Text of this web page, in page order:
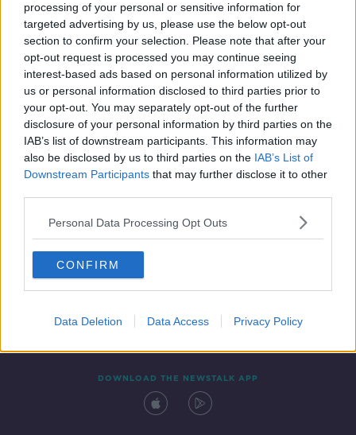
processing of your personal or sensitive information for
targeted advertising by us, please use the below opt-out
section to confirm your selection. Please note that after your
opt-out request is processed you may continue seeing
interest-based ads based on personal information utilized by
us or personal information disclosed to third parties prior to
your opt-out. You may separately opt-out of the further
disclosure of your personal information by third parties on the
IAB’s list of downstream participants. This information may
also be disclosed by us to third parties on the IAB’s List of
Downstream Participants that may further disclose it to other
Personal Data Processing Opt Outs
CONFIRM
Data Deletion Data Access Privacy Policy
FSAI food closure orders reach
'highest level' this year
Contact Events
DOWNLOAD THE NEWSTALK APP